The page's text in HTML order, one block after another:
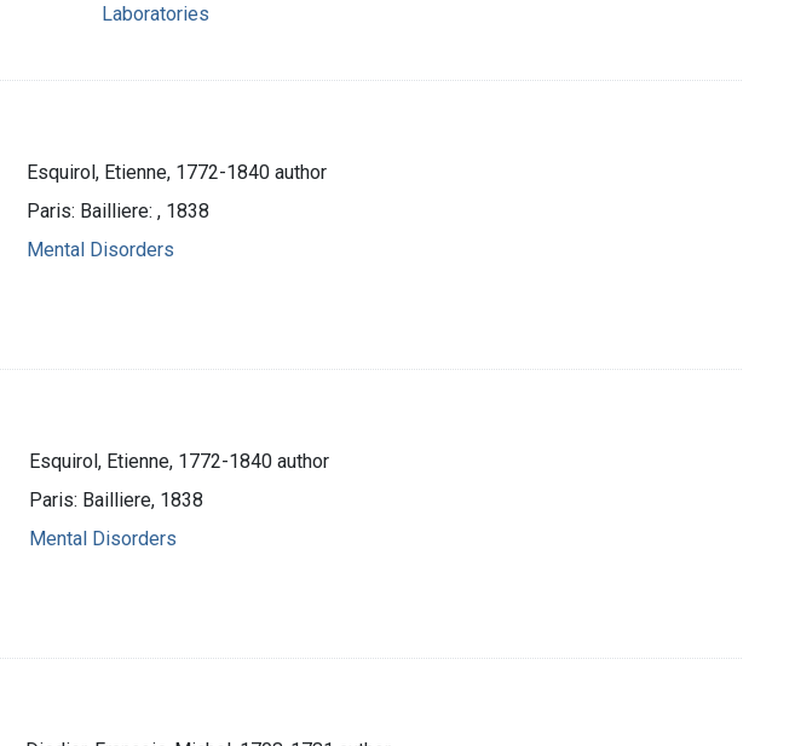
Laboratories
Esquirol, Etienne, 1772-1840 author
Paris: Bailliere: , 1838
Mental Disorders
Esquirol, Etienne, 1772-1840 author
Paris: Bailliere, 1838
Mental Disorders